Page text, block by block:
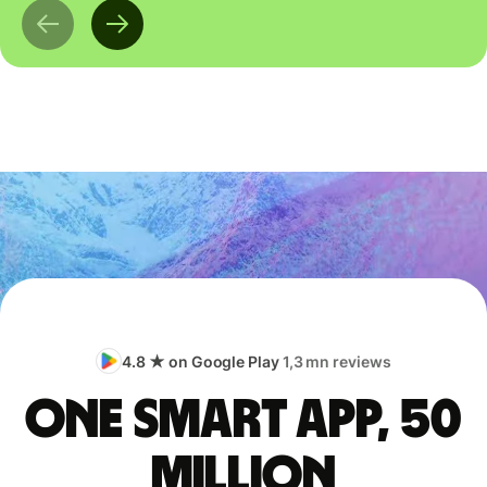
4.8 ★ on Google Play1,3 mn reviews
One smart app, 50